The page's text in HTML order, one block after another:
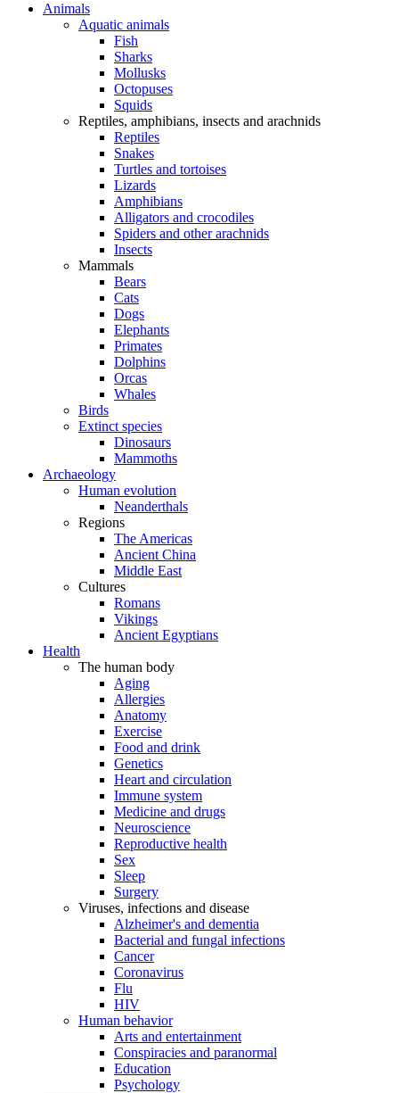
Animals
Aquatic animals
Fish
Sharks
Mollusks
Octopuses
Squids
Reptiles, amphibians, insects and arachnids
Reptiles
Snakes
Turtles and tortoises
Lizards
Amphibians
Alligators and crocodiles
Spiders and other arachnids
Insects
Mammals
Bears
Cats
Dogs
Elephants
Primates
Dolphins
Orcas
Whales
Birds
Extinct species
Dinosaurs
Mammoths
Archaeology
Human evolution
Neanderthals
Regions
The Americas
Ancient China
Middle East
Cultures
Romans
Vikings
Ancient Egyptians
Health
The human body
Aging
Allergies
Anatomy
Exercise
Food and drink
Genetics
Heart and circulation
Immune system
Medicine and drugs
Neuroscience
Reproductive health
Sex
Sleep
Surgery
Viruses, infections and disease
Alzheimer's and dementia
Bacterial and fungal infections
Cancer
Coronavirus
Flu
HIV
Human behavior
Arts and entertainment
Conspiracies and paranormal
Education
Psychology